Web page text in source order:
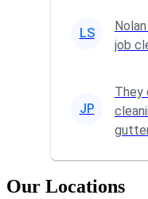
LS
job
JP
They
Our Locations